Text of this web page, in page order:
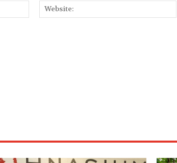
Email:*